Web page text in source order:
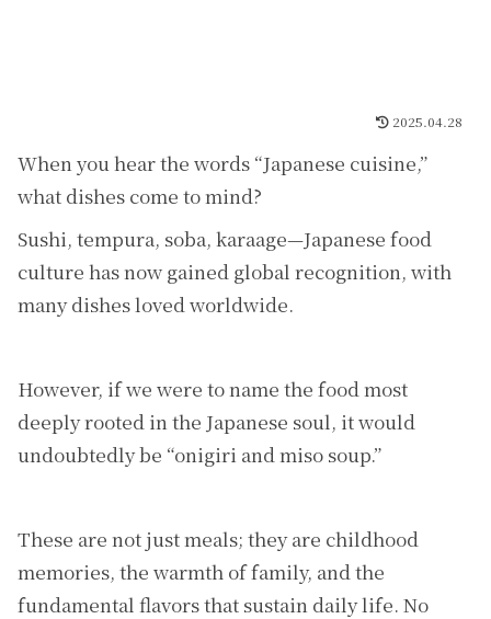
2025.04.28
When you hear the words “Japanese cuisine,”
what dishes come to mind?
Sushi, tempura, soba, karaage—Japanese food
culture has now gained global recognition, with
many dishes loved worldwide.
However, if we were to name the food most
deeply rooted in the Japanese soul, it would
undoubtedly be “onigiri and miso soup.”
These are not just meals; they are childhood
memories, the warmth of family, and the
fundamental flavors that sustain daily life. No